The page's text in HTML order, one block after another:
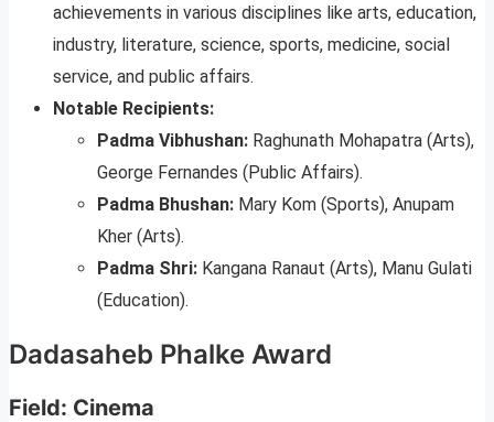
achievements in various disciplines like arts, education,
industry, literature, science, sports, medicine, social
service, and public affairs.
Notable Recipients:
Padma Vibhushan: Raghunath Mohapatra (Arts),
George Fernandes (Public Affairs).
Padma Bhushan: Mary Kom (Sports), Anupam
Kher (Arts).
Padma Shri: Kangana Ranaut (Arts), Manu Gulati
(Education).
Dadasaheb Phalke Award
Field: Cinema